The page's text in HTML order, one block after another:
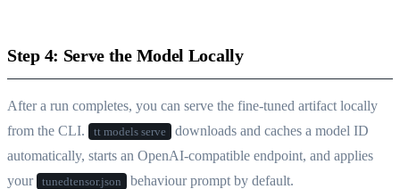
Step 4: Serve the Model Locally
After a run completes, you can serve the fine-tuned artifact locally
from the CLI.
tt models serve
downloads and caches a model ID
automatically, starts an OpenAI-compatible endpoint, and applies
your tunedtensor.json behaviour prompt by default.